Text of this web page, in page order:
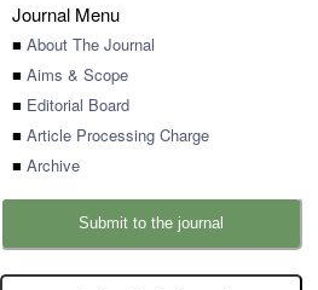
Journal Menu
■ About The Journal
■ Aims & Scope
■ Editorial Board
■ Article Processing Charge
■ Archive
Submit to the journal